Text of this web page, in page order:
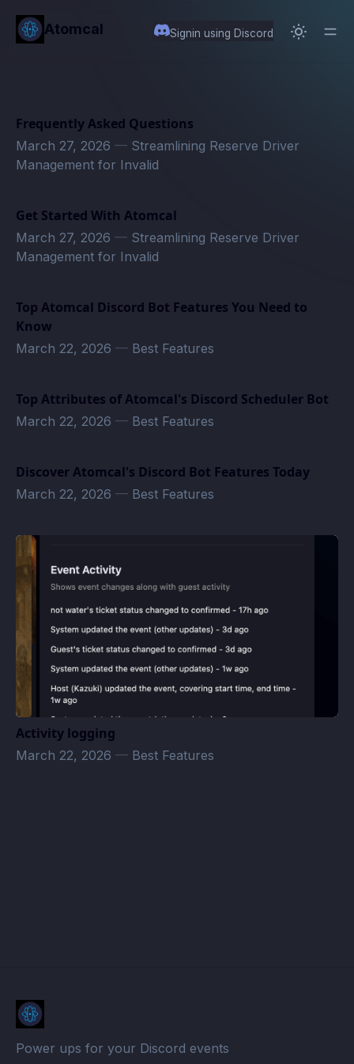
content
Atomcal Signin using Discord
Frequently Asked Questions
March 27, 2026 — Streamlining Reserve Driver
Management for Invalid
Get Started With Atomcal
March 27, 2026 — Streamlining Reserve Driver
Management for Invalid
Top Atomcal Discord Bot Features You Need to
Know
March 22, 2026 — Best Features
Top Attributes of Atomcal's Discord Scheduler Bot
March 22, 2026 — Best Features
Discover Atomcal's Discord Bot Features Today
March 22, 2026 — Best Features
Activity logging
March 22, 2026 — Best Features
Power ups for your Discord events